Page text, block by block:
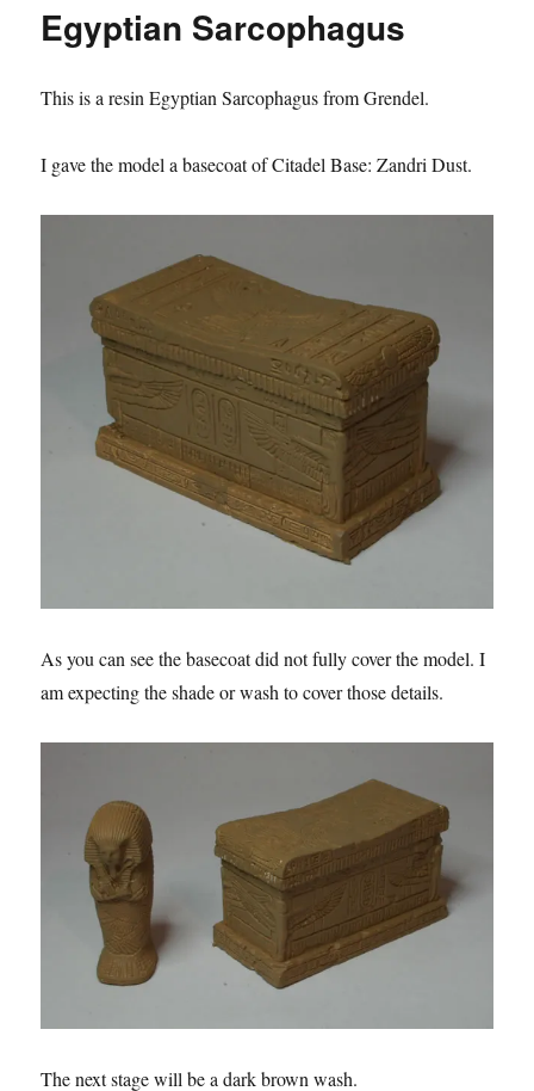
Egyptian Sarcophagus
This is a resin Egyptian Sarcophagus from Grendel.
I gave the model a basecoat of Citadel Base: Zandri Dust.
As you can see the basecoat did not fully cover the model. I
am expecting the shade or wash to cover those details.
The next stage will be a dark brown wash.